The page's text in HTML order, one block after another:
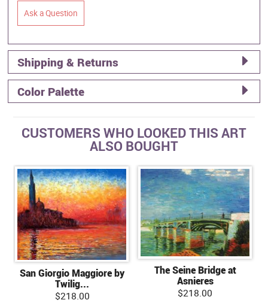
Ask a Question
Shipping & Returns
Color Palette
CUSTOMERS WHO LOOKED THIS ART
ALSO BOUGHT
San Giorgio Maggiore by
Twilig...
$218.00
The Seine Bridge at
Asnieres
$218.00